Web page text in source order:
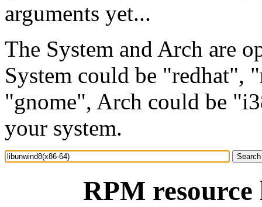
arguments yet...
The System and Arch are
System could be "redhat",
"gnome", Arch could be
your system.
RPM